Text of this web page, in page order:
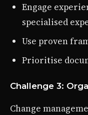
Engage
specialised
Use proven
Prioritise
Challenge 3:
Change